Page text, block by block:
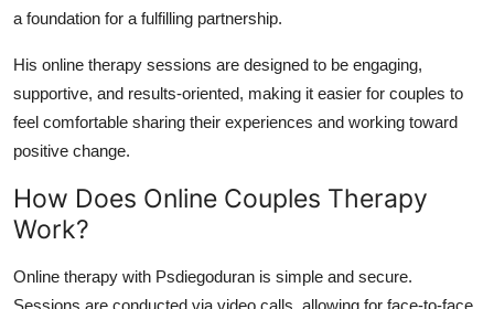
a foundation for a fulfilling partnership.
His online therapy sessions are designed to be engaging,
supportive, and results-oriented, making it easier for couples to
feel comfortable sharing their experiences and working toward
positive change.
How Does Online Couples Therapy
Work?
Online therapy with Psdiegoduran is simple and secure.
Sessions are conducted via video calls, allowing for face-to-face